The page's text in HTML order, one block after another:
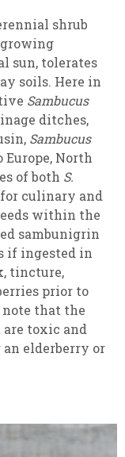
shrub
sun, tolerates
soils. Here in
Sambucus
ditches,
Sambucus
North
of both S.
for culinary and
within the
sambunigrin
if ingested in
tincture,
prior to
note that the
are toxic and
elderberry or